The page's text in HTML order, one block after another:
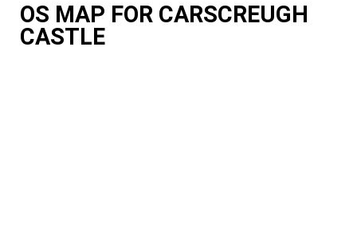
OS MAP FOR CARSCREUGH
CASTLE